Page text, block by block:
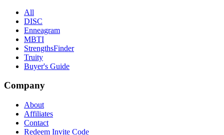
All
DISC
Enneagram
MBTI
StrengthsFinder
Truity
Buyer's Guide
Company
About
Affiliates
Contact
Redeem Invite Code